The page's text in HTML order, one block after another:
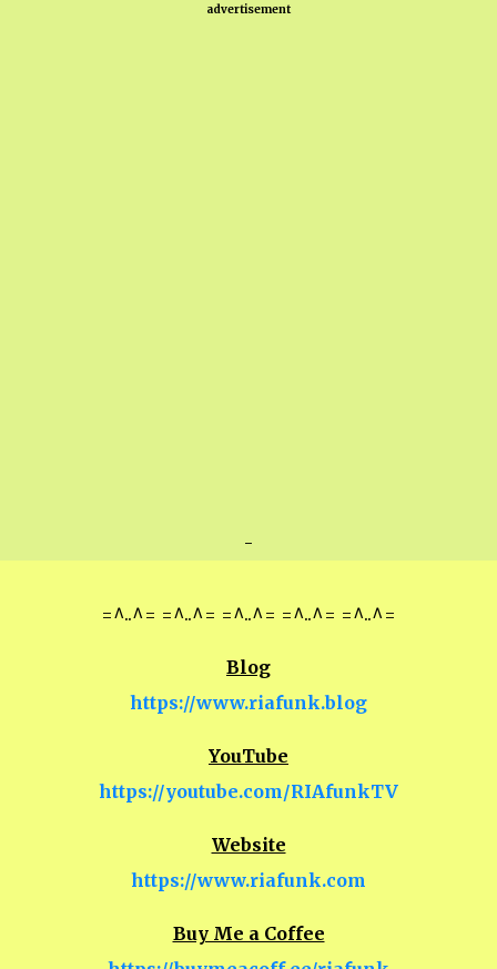
advertisement
-
=^..^= =^..^= =^..^= =^..^= =^..^=
Blog
https://www.riafunk.blog
YouTube
https://youtube.com/RIAfunkTV
Website
https://www.riafunk.com
Buy Me a Coffee